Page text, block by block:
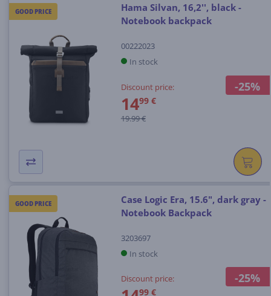
GOOD PRICE
-25%
Hama Silvan, 16,2'', black -
Notebook backpack
00222023
In stock
Discount price:
1499 €
19.99 €
GOOD PRICE
-25%
Case Logic Era, 15.6", dark gray -
Notebook Backpack
3203697
In stock
Discount price:
99 €